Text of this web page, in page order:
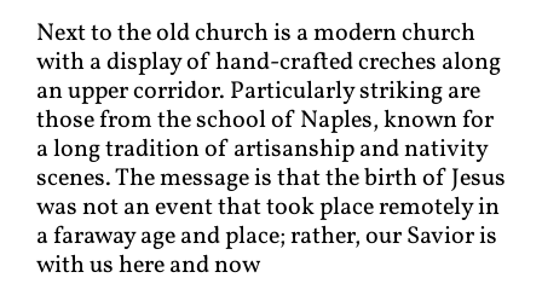
Next to the old church is a modern church
with a display of hand-crafted creches along
an upper corridor. Particularly striking are
those from the school of Naples, known for
a long tradition of artisanship and nativity
scenes. The message is that the birth of Jesus
was not an event that took place remotely in
a faraway age and place; rather, our Savior is
with us here and now